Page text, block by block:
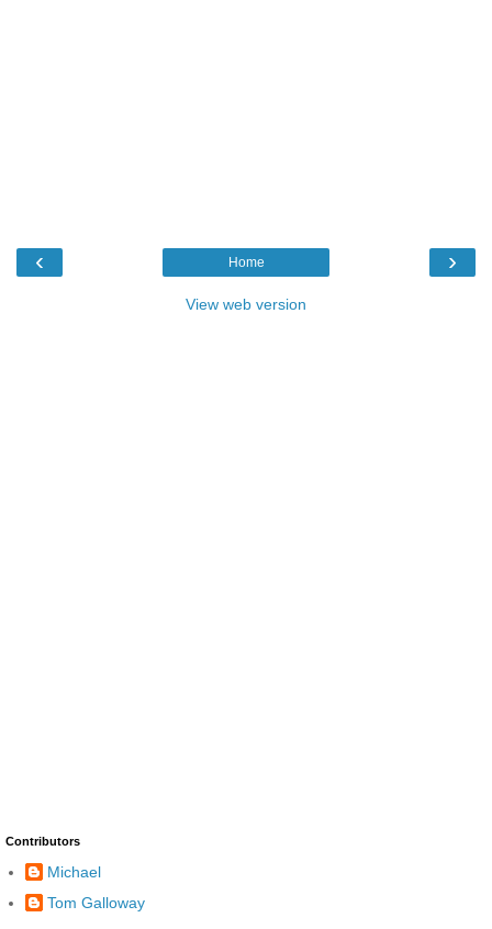
‹ ›
Home
View web version
Contributors
Michael
Tom Galloway